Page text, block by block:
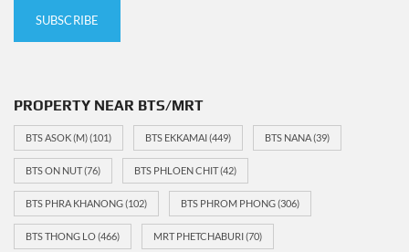
PROPERTY NEAR BTS/MRT
BTS ASOK (M)(101) BTS EKKAMAI(449) BTS NANA(39)
BTS ON NUT(76) BTS PHLOEN CHIT(42)
BTS PHRA KHANONG(102) BTS PHROM PHONG(306)
BTS THONG LO(466) MRT PHETCHABURI(70)